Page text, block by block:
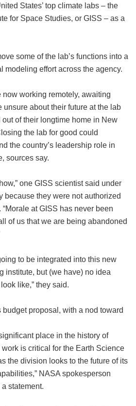
States’ top climate labs – the
for Space Studies, or GISS – as a
some of the lab’s functions into a
modeling effort across the agency.
working remotely, awaiting
unsure about their future at the lab
of their longtime home in New
the lab for good could
the country’s leadership role in
sources say.
one GISS scientist said under
because they were not authorized
at GISS has never been
of us that we are being abandoned
to be integrated into this new
institute, but (we have) no idea
like,” they said.
proposal, with a nod toward
place in the history of
is critical for the Earth Science
the division looks to the future of its
NASA spokesperson
statement.